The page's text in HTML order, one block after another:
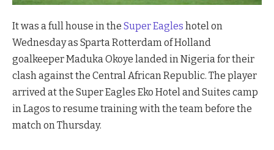
It was a full house in the Super Eagles hotel on
Wednesday as Sparta Rotterdam of Holland
goalkeeper Maduka Okoye landed in Nigeria for their
clash against the Central African Republic. The player
arrived at the Super Eagles Eko Hotel and Suites camp
in Lagos to resume training with the team before the
match on Thursday.